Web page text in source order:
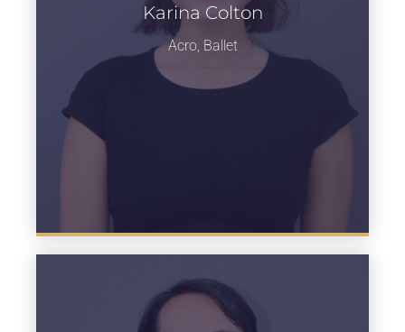
Karina Colton
Acro, Ballet
Learn more